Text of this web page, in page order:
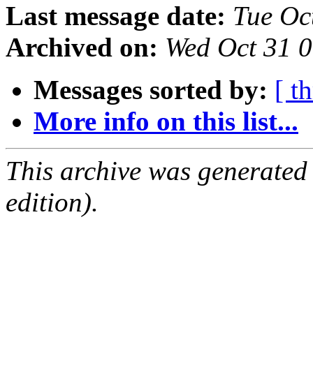
Last message date: Tue
Archived on: Wed Oct 31
Messages sorted by: [
More info on this list...
This archive was
edition).